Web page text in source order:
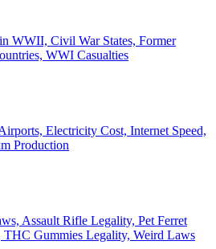
WWII, Civil War States, Former
WWI Casualties
Electricity Cost, Internet Speed,
Production
Assault Rifle Legality, Pet Ferret
Gummies Legality, Weird Laws